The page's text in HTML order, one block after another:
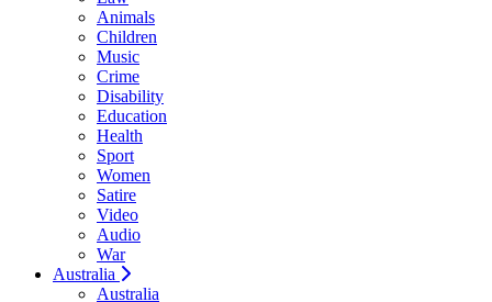
Animals
Children
Music
Crime
Disability
Education
Health
Sport
Women
Satire
Video
Audio
War
Australia
Australia